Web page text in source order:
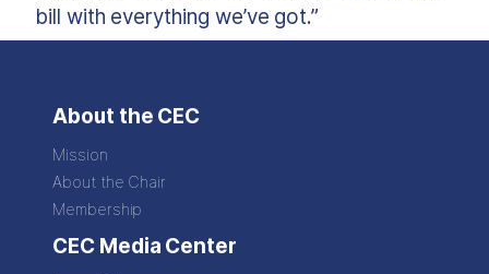
bill with everything we’ve got.”
About the CEC
Mission
About the Chair
Membership
CEC Media Center